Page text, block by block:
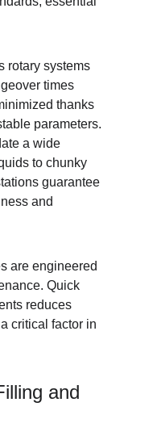
rotary systems
times
thanks
parameters.
a wide
to chunky
guarantee
and
are engineered
Quick
reduces
critical factor in
and